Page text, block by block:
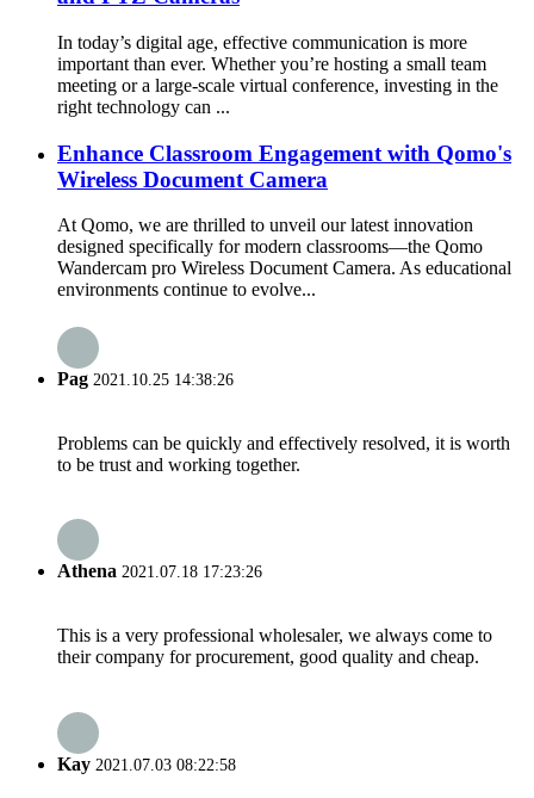
In today’s digital age, effective communication is more
important than ever. Whether you’re hosting a small team
meeting or a large-scale virtual conference, investing in the
right technology can ...
Enhance Classroom Engagement with Qomo's
Wireless Document Camera
At Qomo, we are thrilled to unveil our latest innovation
designed specifically for modern classrooms—the Qomo
Wandercam pro Wireless Document Camera. As educational
environments continue to evolve...
Pag 2021.10.25 14:38:26
Problems can be quickly and effectively resolved, it is worth
to be trust and working together.
Athena 2021.07.18 17:23:26
This is a very professional wholesaler, we always come to
their company for procurement, good quality and cheap.
Kay 2021.07.03 08:22:58